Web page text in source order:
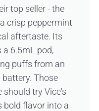
top seller - the
crisp peppermint
aftertaste. Its
6.5mL pod,
puffs from an
Those
should try Vice's
bold flavor into a